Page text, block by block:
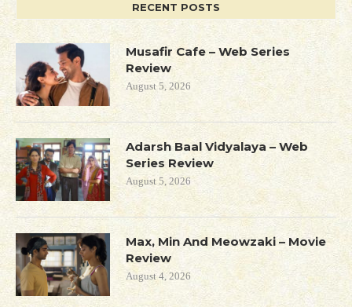
RECENT POSTS
Musafir Cafe – Web Series
Review
August 5, 2026
Adarsh Baal Vidyalaya – Web
Series Review
August 5, 2026
Max, Min And Meowzaki – Movie
Review
August 4, 2026